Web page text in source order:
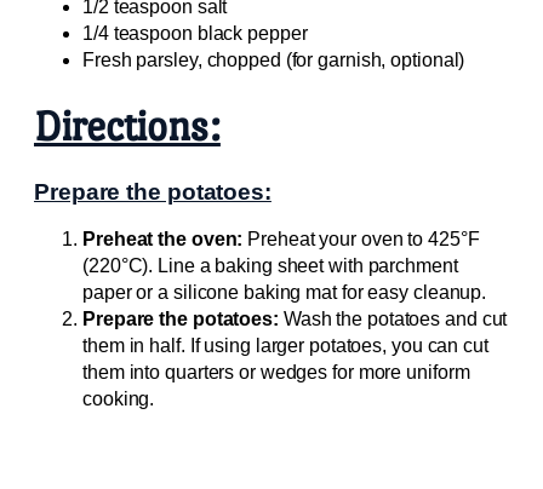
1/2 teaspoon salt
1/4 teaspoon black pepper
Fresh parsley, chopped (for garnish, optional)
Directions:
Prepare the potatoes:
Preheat the oven: Preheat your oven to 425°F
(220°C). Line a baking sheet with parchment
paper or a silicone baking mat for easy cleanup.
Prepare the potatoes: Wash the potatoes and cut
them in half. If using larger potatoes, you can cut
them into quarters or wedges for more uniform
cooking.